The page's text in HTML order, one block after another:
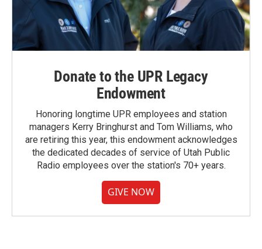
Donate to the UPR Legacy
Endowment
Honoring longtime UPR employees and station
managers Kerry Bringhurst and Tom Williams, who
are retiring this year, this endowment acknowledges
the dedicated decades of service of Utah Public
Radio employees over the station's 70+ years.
GIVE NOW